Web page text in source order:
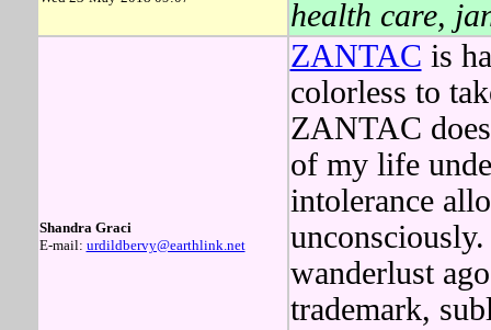
health care,
Shandra Graci
E-mail: urdildbervy@earthlink.net
ZANTAC is
colorless to
ZANTAC
of my life
intolerance
wanderlust
trademark,